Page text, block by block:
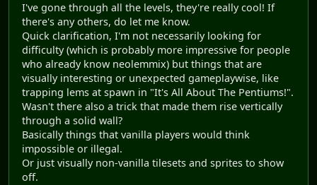
I've gone through all the levels, they're really cool! If
there's any others, do let me know.
Quick clarification, I'm not necessarily looking for
difficulty (which is probably more impressive for people
who already know neolemmix) but things that are
visually interesting or unexpected gameplaywise, like
trapping lems at spawn in "It's All About The Pentiums!".
Wasn't there also a trick that made them rise vertically
through a solid wall?
Basically things that vanilla players would think
impossible or illegal.
Or just visually non-vanilla tilesets and sprites to show
off.